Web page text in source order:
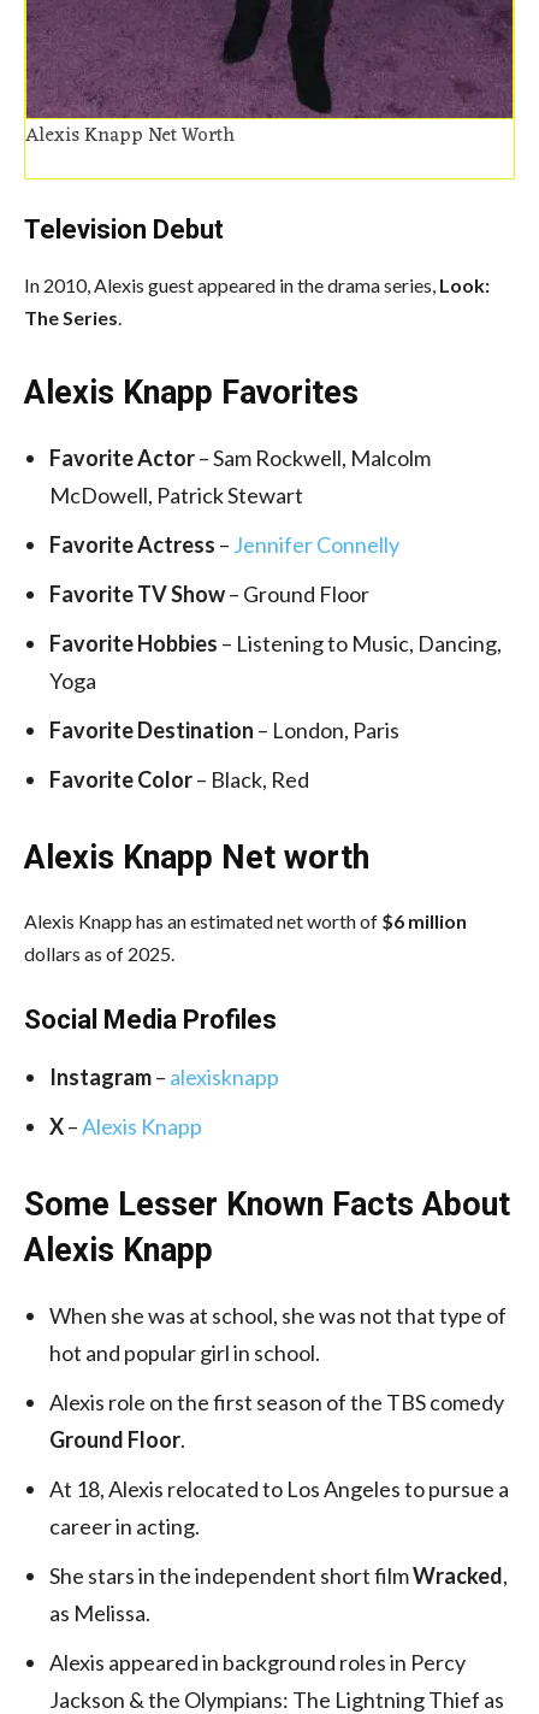
Alexis Knapp Net Worth
Television Debut
In 2010, Alexis guest appeared in the drama series, Look:
The Series.
Alexis Knapp Favorites
Favorite Actor– Sam Rockwell, Malcolm
McDowell, Patrick Stewart
Favorite Actress – Jennifer Connelly
Favorite TV Show– Ground Floor
Favorite Hobbies – Listening to Music, Dancing,
Yoga
Favorite Destination – London, Paris
Favorite Color– Black, Red
Alexis Knapp Net worth
Alexis Knapp has an estimated net worth of $6 million
dollars as of 2025.
Social Media Profiles
Instagram– alexisknapp
X–Alexis Knapp
Some Lesser Known Facts About
Alexis Knapp
When she was at school, she was not that type of
hot and popular girl in school.
Alexis role on the first season of the TBS comedy
Ground Floor.
At 18, Alexis relocated to Los Angeles to pursue a
career in acting.
She stars in the independent short filmWracked,
as Melissa.
Alexis appeared in background roles in Percy
Jackson & the Olympians: The Lightning Thief as